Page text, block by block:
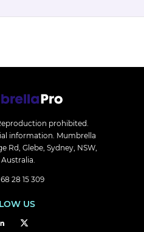
prohibited.
information. Mumbrella
Rd, Glebe, Sydney, NSW,
Australia.
28 15 309
US